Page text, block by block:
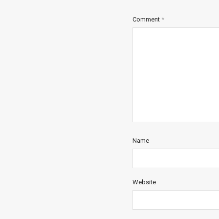
Comment *
Name
Website